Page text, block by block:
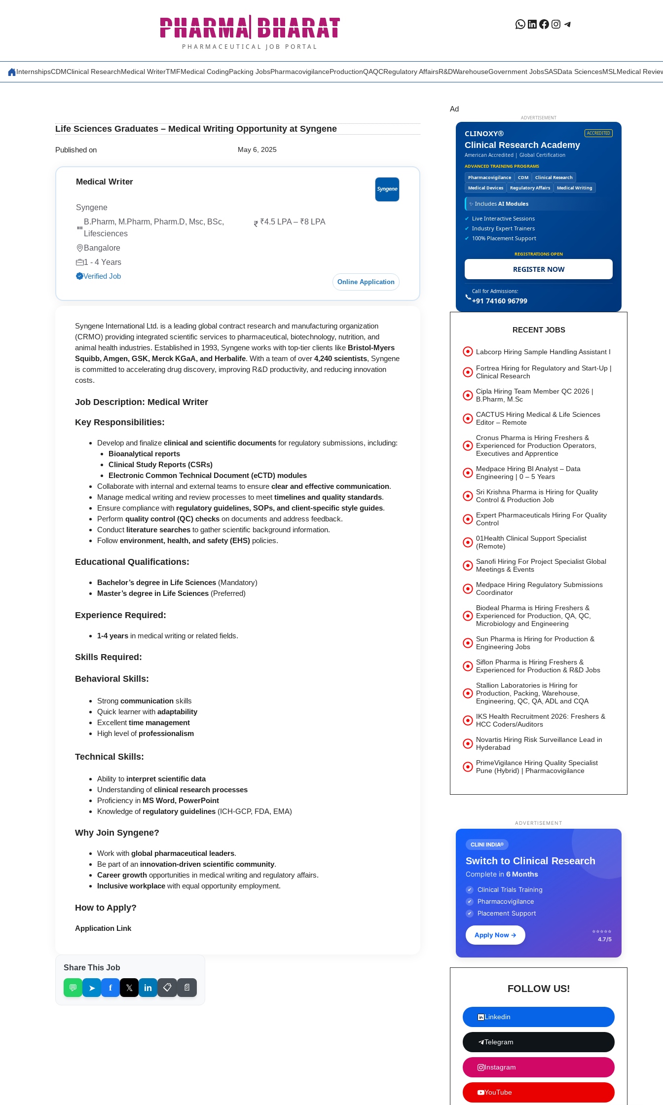
PHARMA BHARAT
PHARMACEUTICAL JOB PORTAL
WhatsApp
LinkedIn
Facebook
Instagram
Telegram
InternshipsCDMClinical ResearchMedical WriterTMFMedical CodingPacking JobsPharmacovigilanceProductionQAQCRegulatory AffairsR&DWarehouseGovernment JobsSASData SciencesMSL Medical
Life Sciences Graduates – Medical Writing Opportunity at Syngene
Published on May 6, 2025
Medical Writer
Syngene
B.Pharm, M.Pharm, Pharm.D, Msc, BSc,
Lifesciences
₹4.5 LPA – ₹8 LPA
Bangalore
1 - 4 Years
Verified Job
Online Application
Syngene International Ltd. is a leading global contract research and manufacturing organization
(CRMO) providing integrated scientific services to pharmaceutical, biotechnology, nutrition, and
animal health industries. Established in 1993, Syngene works with top-tier clients like Bristol-Myers
Squibb, Amgen, GSK, Merck KGaA, and Herbalife. With a team of over 4,240 scientists, Syngene
is committed to accelerating drug discovery, improving R&D productivity, and reducing innovation
costs.
Job Description: Medical Writer
Key Responsibilities:
Develop and finalize clinical and scientific documents for regulatory submissions, including:
Bioanalytical reports
Clinical Study Reports (CSRs)
Electronic Common Technical Document (eCTD) modules
Collaborate with internal and external teams to ensure clear and effective communication.
Manage medical writing and review processes to meet timelines and quality standards.
Ensure compliance with regulatory guidelines, SOPs, and client-specific style guides.
Perform quality control (QC) checks on documents and address feedback.
Conduct literature searches to gather scientific background information.
Follow environment, health, and safety (EHS) policies.
Educational Qualifications:
Bachelor’s degree in Life Sciences (Mandatory)
Master’s degree in Life Sciences (Preferred)
Experience Required:
1-4 years in medical writing or related fields.
Skills Required:
Behavioral Skills:
Strong communication skills
Quick learner with adaptability
Excellent time management
High level of professionalism
Technical Skills:
Ability to interpret scientific data
Understanding ofclinical research processes
Proficiency in MS Word, PowerPoint
Knowledge of regulatory guidelines (ICH-GCP, FDA, EMA)
Why Join Syngene?
Work with global pharmaceutical leaders.
Be part of an innovation-driven scientific community.
Career growth opportunities in medical writing and regulatory affairs.
Inclusive workplace with equal opportunity employment.
How to Apply?
Application Link
Share This Job
💬 ➤ f 𝕏 in 📋 📄
Ad
ADVERTISEMENT
CLINOXY® ACCREDITED
Clinical Research Academy
American Accredited | Global Certification
ADVANCED TRAINING PROGRAMS
Pharmacovigilance
CDM
Clinical Research
Medical Devices
Regulatory Affairs Medical Writing
✨ Includes AI Modules
✔ Live Interactive Sessions
✔ Industry Expert Trainers
✔ 100% Placement Support
REGISTRATIONS OPEN
REGISTER NOW
📞
Call for Admissions:
+91 74160 96799
RECENT JOBS
Labcorp Hiring Sample Handling Assistant I
Fortrea Hiring for Regulatory and Start-Up |
Clinical Research
Cipla Hiring Team Member QC 2026 |
B.Pharm, M.Sc
CACTUS Hiring Medical & Life Sciences
Editor – Remote
Cronus Pharma is Hiring Freshers &
Experienced for Production Operators,
Executives and Apprentice
Medpace Hiring BI Analyst – Data
Engineering | 0 – 5 Years
Sri Krishna Pharma is Hiring for Quality
Control & Production Job
Expert Pharmaceuticals Hiring For Quality
Control
01Health Clinical Support Specialist
(Remote)
Sanofi Hiring For Project Specialist Global
Meetings & Events
Medpace Hiring Regulatory Submissions
Coordinator
Biodeal Pharma is Hiring Freshers &
Experienced for Production, QA, QC,
Microbiology and Engineering
Sun Pharma is Hiring for Production &
Engineering Jobs
Siflon Pharma is Hiring Freshers &
Experienced for Production & R&D Jobs
Stallion Laboratories is Hiring for
Production, Packing, Warehouse,
Engineering, QC, QA, ADL and CQA
IKS Health Recruitment 2026: Freshers &
HCC Coders/Auditors
Novartis Hiring Risk Surveillance Lead in
Hyderabad
PrimeVigilance Hiring Quality Specialist
Pune (Hybrid) | Pharmacovigilance
ADVERTISEMENT
CLINI INDIA®
Switch to Clinical Research
Complete in 6 Months
✔ Clinical Trials Training
✔ Pharmacovigilance
✔ Placement Support
Apply Now →
⭐⭐⭐⭐⭐
4.7/5
FOLLOW US!
Linkedin
Telegram
Instagram
YouTube